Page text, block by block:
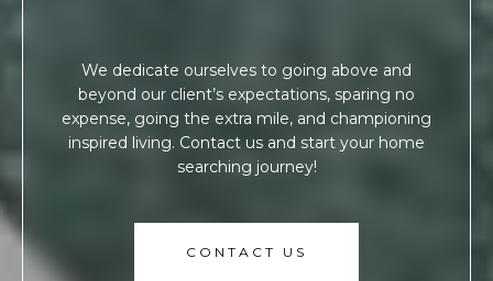
We dedicate ourselves to going above and
beyond our client’s expectations, sparing no
expense, going the extra mile, and championing
inspired living. Contact us and start your home
searching journey!
CONTACT US